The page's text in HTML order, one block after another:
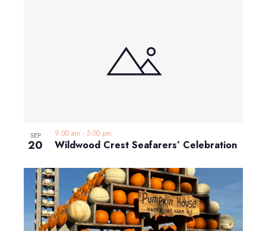
SEP
20 Wildwood Crest Seafarers’ Celebration
9:00 am - 5:00 pm